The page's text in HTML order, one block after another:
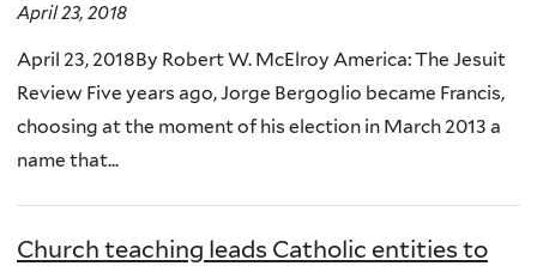
April 23, 2018
April 23, 2018By Robert W. McElroy America: The Jesuit
Review Five years ago, Jorge Bergoglio became Francis,
choosing at the moment of his election in March 2013 a
name that...
Church teaching leads Catholic entities to